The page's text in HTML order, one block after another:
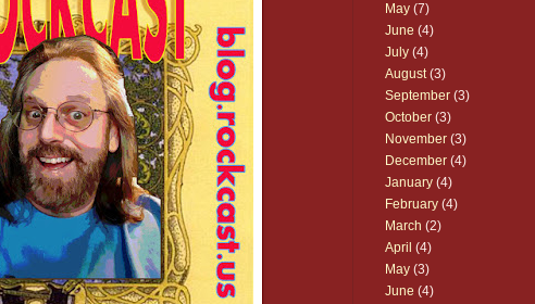
May (7)
June (4)
July (4)
August(3)
September (3)
October (3)
November (3)
December (4)
January (4)
February (4)
March (2)
April (4)
May (3)
June (4)